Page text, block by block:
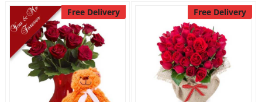
Free Delivery Free Delivery